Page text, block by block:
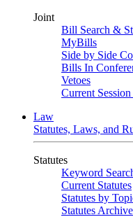
Joint
Bill Search &
MyBills
Side by Side
Bills In
Vetoes
Current
Law
Statutes, Laws, and
Statutes
Keyword
Current Statutes
Statutes by
Statutes Archive